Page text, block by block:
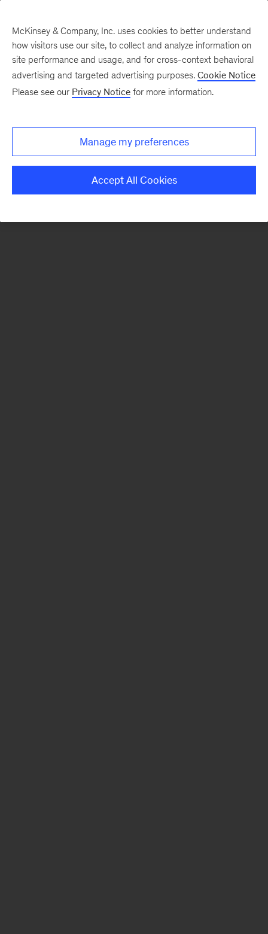
The Women of McKinsey
McKinsey & Company, Inc. uses cookies to better understand
how visitors use our site, to collect and analyze information on
site performance and usage, and for cross-context behavioral
advertising and targeted advertising purposes. Cookie Notice
Please see our Privacy Notice for more information.
Manage my preferences
Accept All Cookies